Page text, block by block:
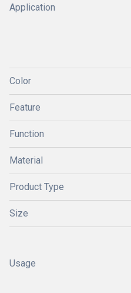
Application
Color
Feature
Function
Material
Product Type
Size
Usage